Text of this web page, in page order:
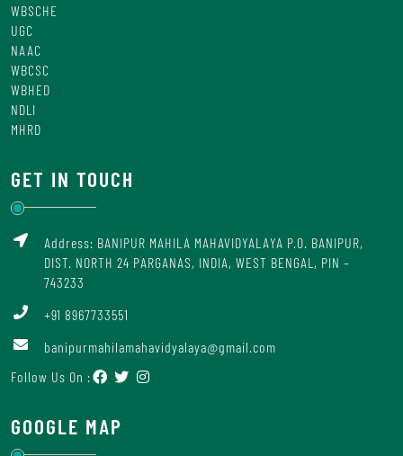
WBSCHE
UGC
NAAC
WBCSC
WBHED
NDLI
MHRD
GET IN TOUCH
Address: BANIPUR MAHILA MAHAVIDYALAYA P.O. BANIPUR,
DIST. NORTH 24 PARGANAS, INDIA, WEST BENGAL, PIN –
743233
+91 8967733551
banipurmahilamahavidyalaya@gmail.com
Follow Us On :
GOOGLE MAP